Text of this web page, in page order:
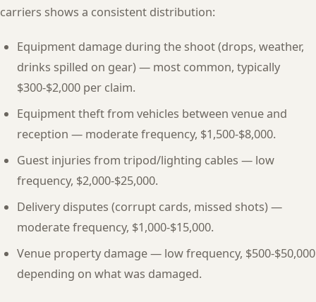
carriers shows a consistent distribution:
Equipment damage during the shoot (drops, weather,
drinks spilled on gear) — most common, typically
$300-$2,000 per claim.
Equipment theft from vehicles between venue and
reception — moderate frequency, $1,500-$8,000.
Guest injuries from tripod/lighting cables — low
frequency, $2,000-$25,000.
Delivery disputes (corrupt cards, missed shots) —
moderate frequency, $1,000-$15,000.
Venue property damage — low frequency, $500-$50,000
depending on what was damaged.